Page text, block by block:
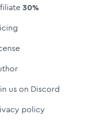
30%
us on Discord
policy